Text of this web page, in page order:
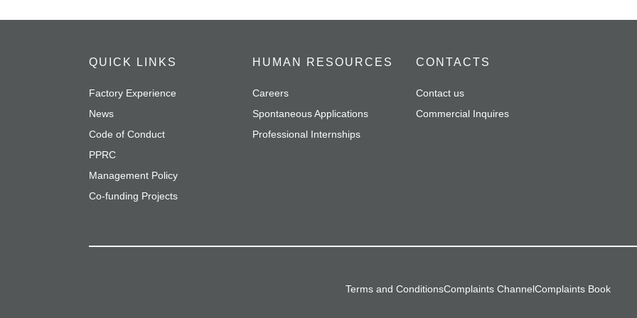
QUICK LINKS
Factory Experience
News
Code of Conduct
PPRC
Management Policy
Co-funding Projects
HUMAN RESOURCES
Careers
Spontaneous Applications
Professional Internships
CONTACTS
Contact us
Commercial Inquires
Terms and ConditionsComplaints ChannelComplaints Book